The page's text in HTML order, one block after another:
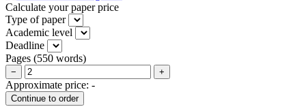
Calculate your paper price
Type of paper
Academic level
Deadline
Pages (550 words)
− +
Approximate price: -